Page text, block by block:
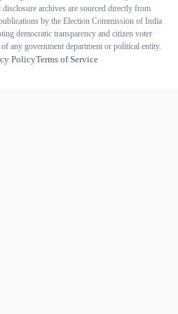
archives are sourced directly from
by the Election Commission of India
democratic transparency and citizen voter
any government department or political entity.
PolicyTerms of Service